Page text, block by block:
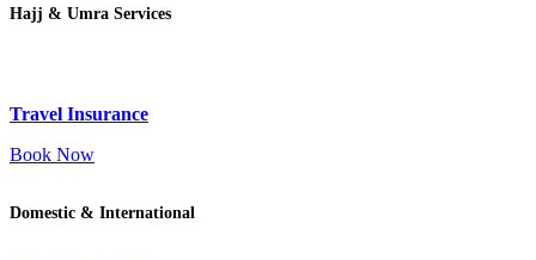
Hajj & Umra Services
Travel Insurance
Book Now
Domestic & International